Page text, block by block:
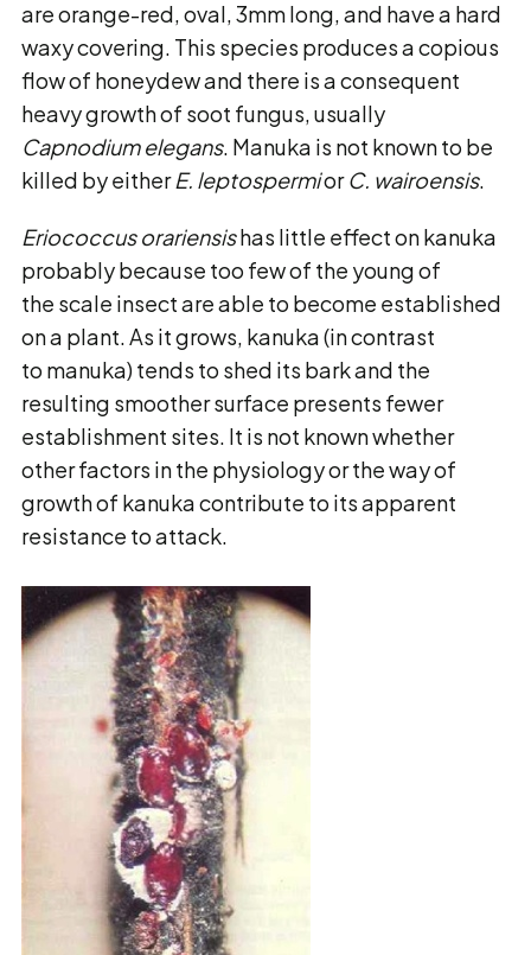
are orange-red, oval, 3mm long, and have a hard
waxy covering. This species produces a copious
flow of honeydew and there is a consequent
heavy growth of soot fungus, usually
Capnodium elegans. Manuka is not known to be
killed by eitherE. leptospermiorC. wairoensis.
Eriococcus orariensishas little effect on kanuka
probably because too few of the young of
the scale insect are able to become established
on a plant. As it grows, kanuka (in contrast
to manuka) tends to shed its bark and the
resulting smoother surface presents fewer
establishment sites. It is not known whether
other factors in the physiology or the way of
growth of kanuka contribute to its apparent
resistance to attack.